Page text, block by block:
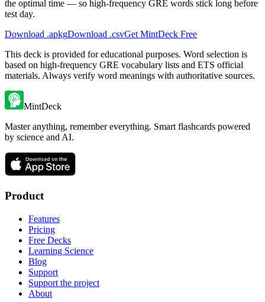
the optimal time — so high-frequency GRE words stick long before
test day.
Download .apkgDownload .csvGet MintDeck Free
This deck is provided for educational purposes. Word selection is
based on high-frequency GRE vocabulary lists and ETS official
materials. Always verify word meanings with authoritative sources.
MintDeck
Master anything, remember everything. Smart flashcards powered
by science and AI.
Product
Features
Pricing
Free Decks
Learning Science
Blog
Support
Support the project
About